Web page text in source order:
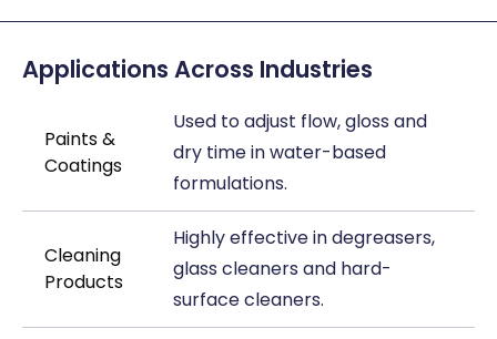
Applications Across Industries
Paints &
Coatings
Used to adjust flow, gloss and
dry time in water-based
formulations.
Cleaning
Products
Highly effective in degreasers,
glass cleaners and hard-
surface cleaners.